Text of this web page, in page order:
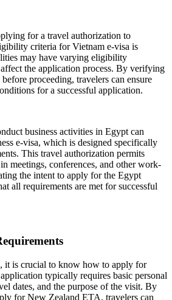
for a travel authorization to
criteria for Vietnam e-visa is
may have varying eligibility
the application process. By verifying
proceeding, travelers can ensure
for a successful application.
business activities in Egypt can
e-visa, which is designed specifically
This travel authorization permits
meetings, conferences, and other work-
the intent to apply for the Egypt
all requirements are met for successful
it is crucial to know how to apply for
typically requires basic personal
dates, and the purpose of the visit. By
for New Zealand ETA, travelers can